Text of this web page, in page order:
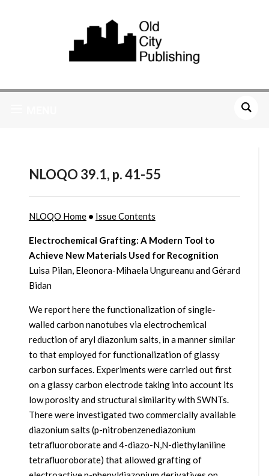
NLOQO 39.1, p. 41-55
NLOQO Home• Issue Contents
Electrochemical Grafting: A Modern Tool to
Achieve New Materials Used for Recognition
Luisa Pilan, Eleonora-Mihaela Ungureanu and Gérard
Bidan
We report here the functionalization of single-
walled carbon nanotubes via electrochemical
reduction of aryl diazonium salts, in a manner similar
to that employed for functionalization of glassy
carbon surfaces. Experiments were carried out first
on a glassy carbon electrode taking into account its
low porosity and structural similarity with SWNTs.
There were investigated two commercially available
diazonium salts (p-nitrobenzenediazonium
tetrafluoroborate and 4-diazo-N,N-diethylaniline
tetrafluoroborate) that allowed grafting of